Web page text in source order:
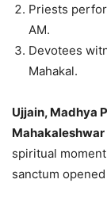
Priests
AM.
Devotees
Mahakal.
Ujjain, Madhya
Mahakaleshwar
spiritual
sanctum